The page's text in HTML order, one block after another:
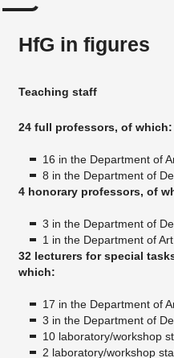
HfG in figures
Teaching staff
24 full professors, of which:
16 in the Department of
8 in the Department of
4 honorary professors, of
3 in the Department of
1 in the Department of Art
32 lecturers for special
which:
17 in the Department of
3 in the Department of
10 laboratory/workshop
2 laboratory/workshop